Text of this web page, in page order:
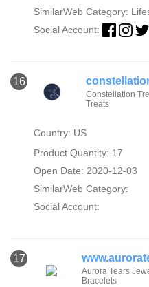
SimilarWeb Category:
Social Account:
16
Constellation
Treats
Country: US
Product Quantity: 17
Open Date: 2020-12-03
SimilarWeb Category:
Social Account:
17
Aurora Tears
Bracelets